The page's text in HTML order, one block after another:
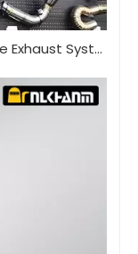
The Complete Guide To Motorcycle Exhaust Systems